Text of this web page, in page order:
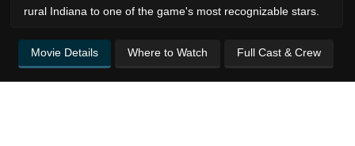
rural Indiana to one of the game's most recognizable stars.
Movie Details Where to Watch Full Cast & Crew